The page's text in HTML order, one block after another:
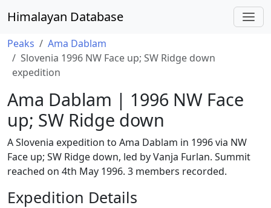
Himalayan Database
Peaks
Ama Dablam
Slovenia 1996 NW Face up; SW Ridge down
expedition
Ama Dablam | 1996 NW Face
up; SW Ridge down
A Slovenia expedition to Ama Dablam in 1996 via NW
Face up; SW Ridge down, led by Vanja Furlan. Summit
reached on 4th May 1996. 3 members recorded.
Expedition Details